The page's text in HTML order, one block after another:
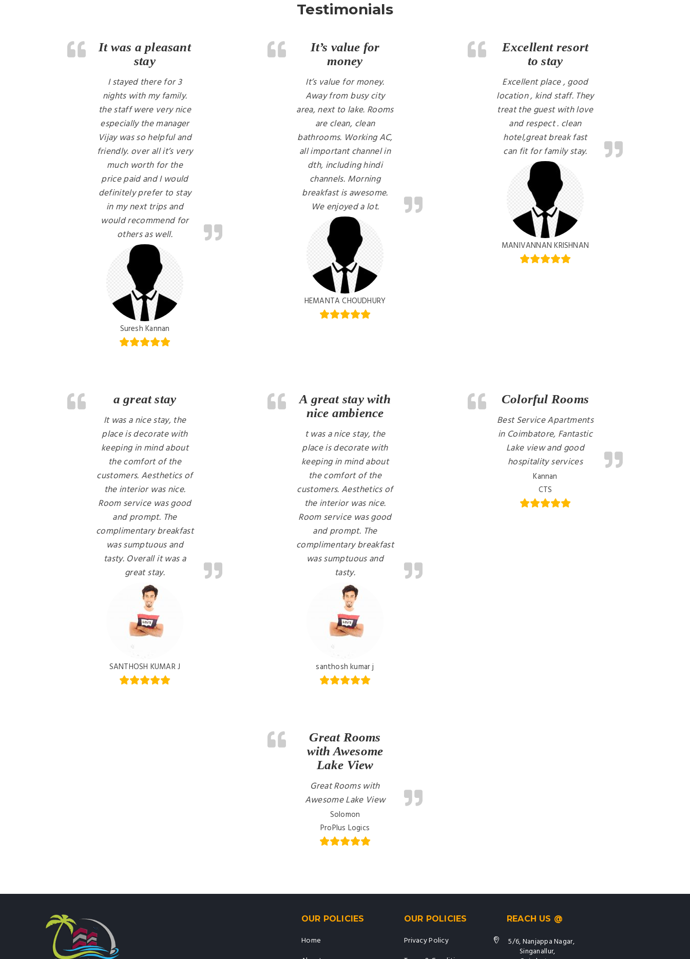
Testimonials
It was a pleasant
stay
I stayed there for 3
nights with my family.
the staff were very nice
especially the manager
Vijay was so helpful and
friendly. over all it’s very
much worth for the
price paid and I would
definitely prefer to stay
in my next trips and
would recommend for
others as well.
Suresh Kannan
It’s value for
money
It’s value for money.
Away from busy city
area, next to lake. Rooms
are clean, clean
bathrooms. Working AC,
all important channel in
dth, including hindi
channels. Morning
breakfast is awesome.
We enjoyed a lot.
HEMANTA CHOUDHURY
Excellent resort
to stay
Excellent place , good
location , kind staff. They
treat the guest with love
and respect . clean
hotel,great break fast
can fit for family stay.
MANIVANNAN KRISHNAN
a great stay
It was a nice stay, the
place is decorate with
keeping in mind about
the comfort of the
customers. Aesthetics of
the interior was nice.
Room service was good
and prompt. The
complimentary breakfast
was sumptuous and
tasty. Overall it was a
great stay.
SANTHOSH KUMAR J
A great stay with
nice ambience
t was a nice stay, the
place is decorate with
keeping in mind about
the comfort of the
customers. Aesthetics of
the interior was nice.
Room service was good
and prompt. The
complimentary breakfast
was sumptuous and
tasty.
santhosh kumar j
Colorful Rooms
Best Service Apartments
in Coimbatore, Fantastic
Lake view and good
hospitality services
Kannan
CTS
Great Rooms
with Awesome
Lake View
Great Rooms with
Awesome Lake View
Solomon
ProPlus Logics
OUR POLICIES
Home
OUR POLICIES
Privacy Policy
REACH US @
5/6, Nanjappa Nagar,
Singanallur,